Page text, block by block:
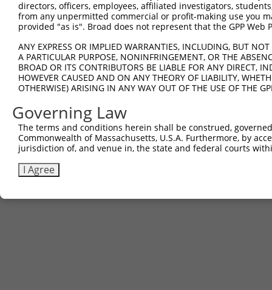
directors, officers, employees, affiliated investigators,
from any unpermitted commercial or profit-making use you
provided "as is". Broad does not represent that the GPP
ANY EXPRESS OR IMPLIED WARRANTIES, INCLUDING, BUT
A PARTICULAR PURPOSE, NONINFRINGEMENT, OR THE
BROAD OR ITS CONTRIBUTORS BE LIABLE FOR ANY DIRECT,
HOWEVER CAUSED AND ON ANY THEORY OF LIABILITY,
OTHERWISE) ARISING IN ANY WAY OUT OF THE USE OF THE
Governing Law
The terms and conditions herein shall be construed,
Commonwealth of Massachusetts, U.S.A. Furthermore, by
jurisdiction of, and venue in, the state and federal courts
I Agree